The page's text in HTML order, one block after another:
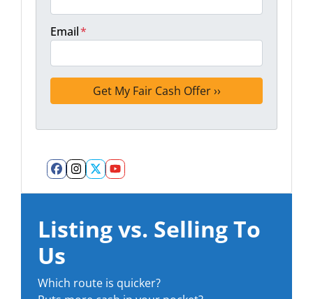
Email*
Facebook
Instagram
Twitter
YouTube
Listing vs. Selling To
Us
Which route is quicker?